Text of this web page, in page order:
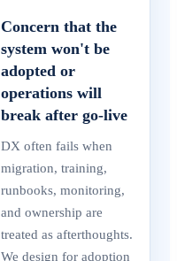
Concern that the
system won't be
adopted or
operations will
break after go-live
DX often fails when
migration, training,
runbooks, monitoring,
and ownership are
treated as afterthoughts.
We design for adoption